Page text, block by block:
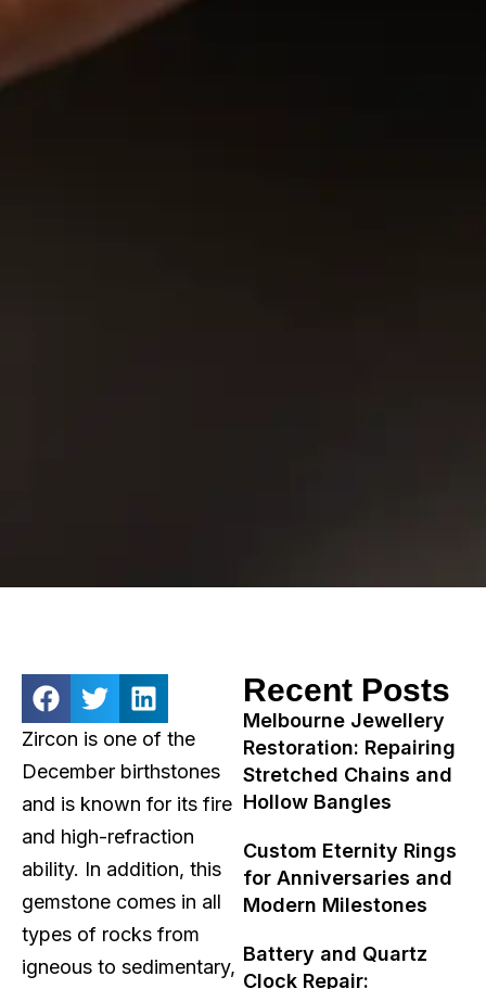
Zircon is one of the
December birthstones
and is known for its fire
and high-refraction
ability. In addition, this
gemstone comes in all
types of rocks from
igneous to sedimentary,
Recent Posts
Melbourne Jewellery
Restoration: Repairing
Stretched Chains and
Hollow Bangles
Custom Eternity Rings
for Anniversaries and
Modern Milestones
Battery and Quartz
Clock Repair: